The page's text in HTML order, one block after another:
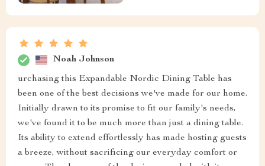
Noah Johnson
urchasing this Expandable Nordic Dining Table has
been one of the best decisions we've made for our home.
Initially drawn to its promise to fit our family's needs,
we've found it to be much more than just a dining table.
Its ability to extend effortlessly has made hosting guests
a breeze, without sacrificing our everyday comfort or